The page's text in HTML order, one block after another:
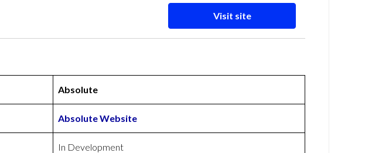
Visit site
Absolute
Absolute Website
In Development